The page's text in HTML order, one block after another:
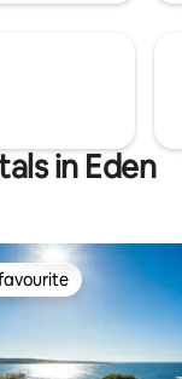
in Eden
favourite